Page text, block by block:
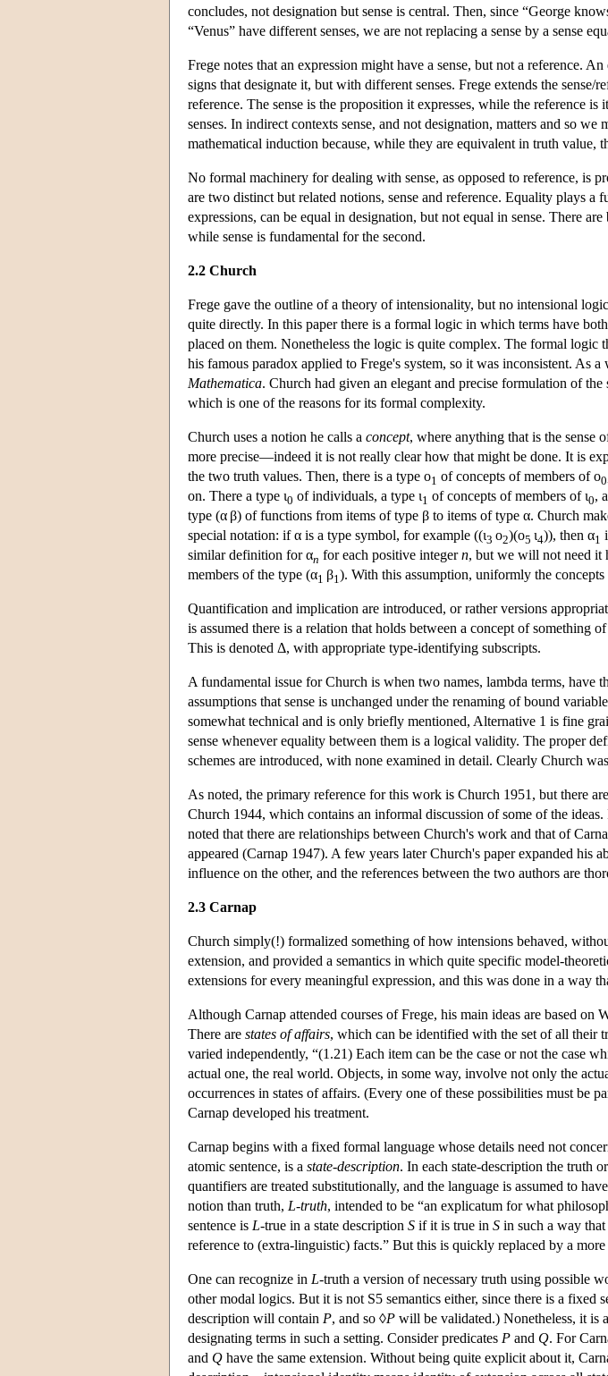
concludes, not designation but sense is central. Then, since “George
“Venus” have different senses, we are not replacing a sense by a sense
Frege notes that an expression might have a sense, but not a reference.
signs that designate it, but with different senses. Frege extends the sense/
reference. The sense is the proposition it expresses, while the reference
senses. In indirect contexts sense, and not designation, matters and so
mathematical induction because, while they are equivalent in truth value,
No formal machinery for dealing with sense, as opposed to reference, is
are two distinct but related notions, sense and reference. Equality plays a
expressions, can be equal in designation, but not equal in sense. There
while sense is fundamental for the second.
2.2 Church
Frege gave the outline of a theory of intensionality, but no intensional
quite directly. In this paper there is a formal logic in which terms have
placed on them. Nonetheless the logic is quite complex. The formal logic
his famous paradox applied to Frege's system, so it was inconsistent. As
Mathematica. Church had given an elegant and precise formulation of
which is one of the reasons for its formal complexity.
Church uses a notion he calls a concept, where anything that is the sense
more precise—indeed it is not really clear how that might be done. It is
the two truth values. Then, there is a type ο1 of concepts of members of ο0
on. There a type ι0 of individuals, a type ι1 of concepts of members of ι0,
type (α β) of functions from items of type β to items of type α. Church
special notation: if α is a type symbol, for example ((ι3 ο2)(ο5 ι4)), then α1
similar definition for αn for each positive integern, but we will not need it
members of the type (α1 β1 ). With this assumption, uniformly the
Quantification and implication are introduced, or rather versions
is assumed there is a relation that holds between a concept of something
This is denoted Δ, with appropriate type-identifying subscripts.
A fundamental issue for Church is when two names, lambda terms, have
assumptions that sense is unchanged under the renaming of bound
somewhat technical and is only briefly mentioned, Alternative 1 is fine
sense whenever equality between them is a logical validity. The proper
schemes are introduced, with none examined in detail. Clearly Church
As noted, the primary reference for this work is Church 1951, but there
Church 1944, which contains an informal discussion of some of the
noted that there are relationships between Church's work and that of
appeared (Carnap 1947). A few years later Church's paper expanded his
influence on the other, and the references between the two authors are
2.3 Carnap
Church simply(!) formalized something of how intensions behaved,
extension, and provided a semantics in which quite specific model-
extensions for every meaningful expression, and this was done in a way
Although Carnap attended courses of Frege, his main ideas are based on
There are states of affairs, which can be identified with the set of all their
varied independently, “(1.21) Each item can be the case or not the case
actual one, the real world. Objects, in some way, involve not only the
occurrences in states of affairs. (Every one of these possibilities must be
Carnap developed his treatment.
Carnap begins with a fixed formal language whose details need not
atomic sentence, is a state-description. In each state-description the truth
quantifiers are treated substitutionally, and the language is assumed to
notion than truth, L-truth, intended to be “an explicatum for what
sentence is L-true in a state description S if it is true in S in such a way
reference to (extra-linguistic) facts.” But this is quickly replaced by a
One can recognize in L-truth a version of necessary truth using possible
other modal logics. But it is not S5 semantics either, since there is a fixed
description will contain P, and so ◊P will be validated.) Nonetheless, it is
designating terms in such a setting. Consider predicates P and Q. For
and Q have the same extension. Without being quite explicit about it,